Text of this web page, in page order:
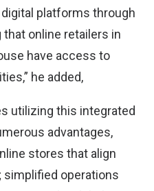
platforms through
online retailers in
have access to
he added,
utilizing this integrated
advantages,
stores that align
simplified operations